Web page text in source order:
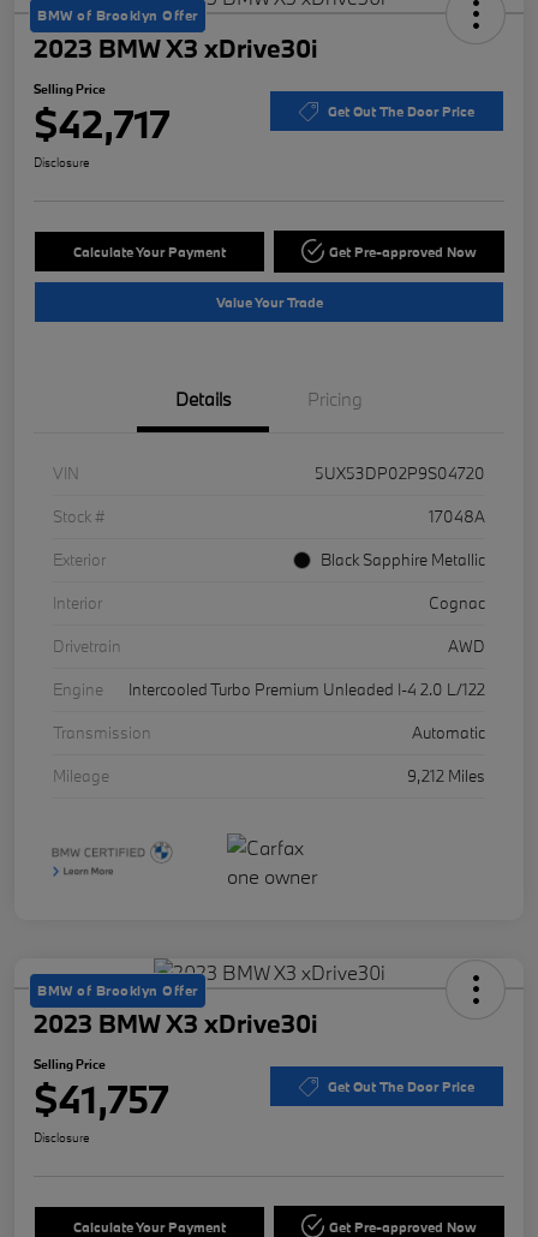
BMW of Brooklyn Offer
2023 BMW X3 xDrive30i
Selling Price
$42,717 Get Out The Door Price
Disclosure
Calculate Your Payment Get Pre-approved Now
Value Your Trade
Details Pricing
VIN
5UX53DP02P9S04720
Stock #
17048A
Exterior
Black Sapphire Metallic
Interior
Cognac
Drivetrain
AWD
Engine
Intercooled Turbo Premium Unleaded I-4 2.0 L/122
Transmission
Automatic
Mileage
9,212 Miles
BMW of Brooklyn Offer
2023 BMW X3 xDrive30i
Selling Price
$41,757 Get Out The Door Price
Disclosure
Calculate Your Payment Get Pre-approved Now